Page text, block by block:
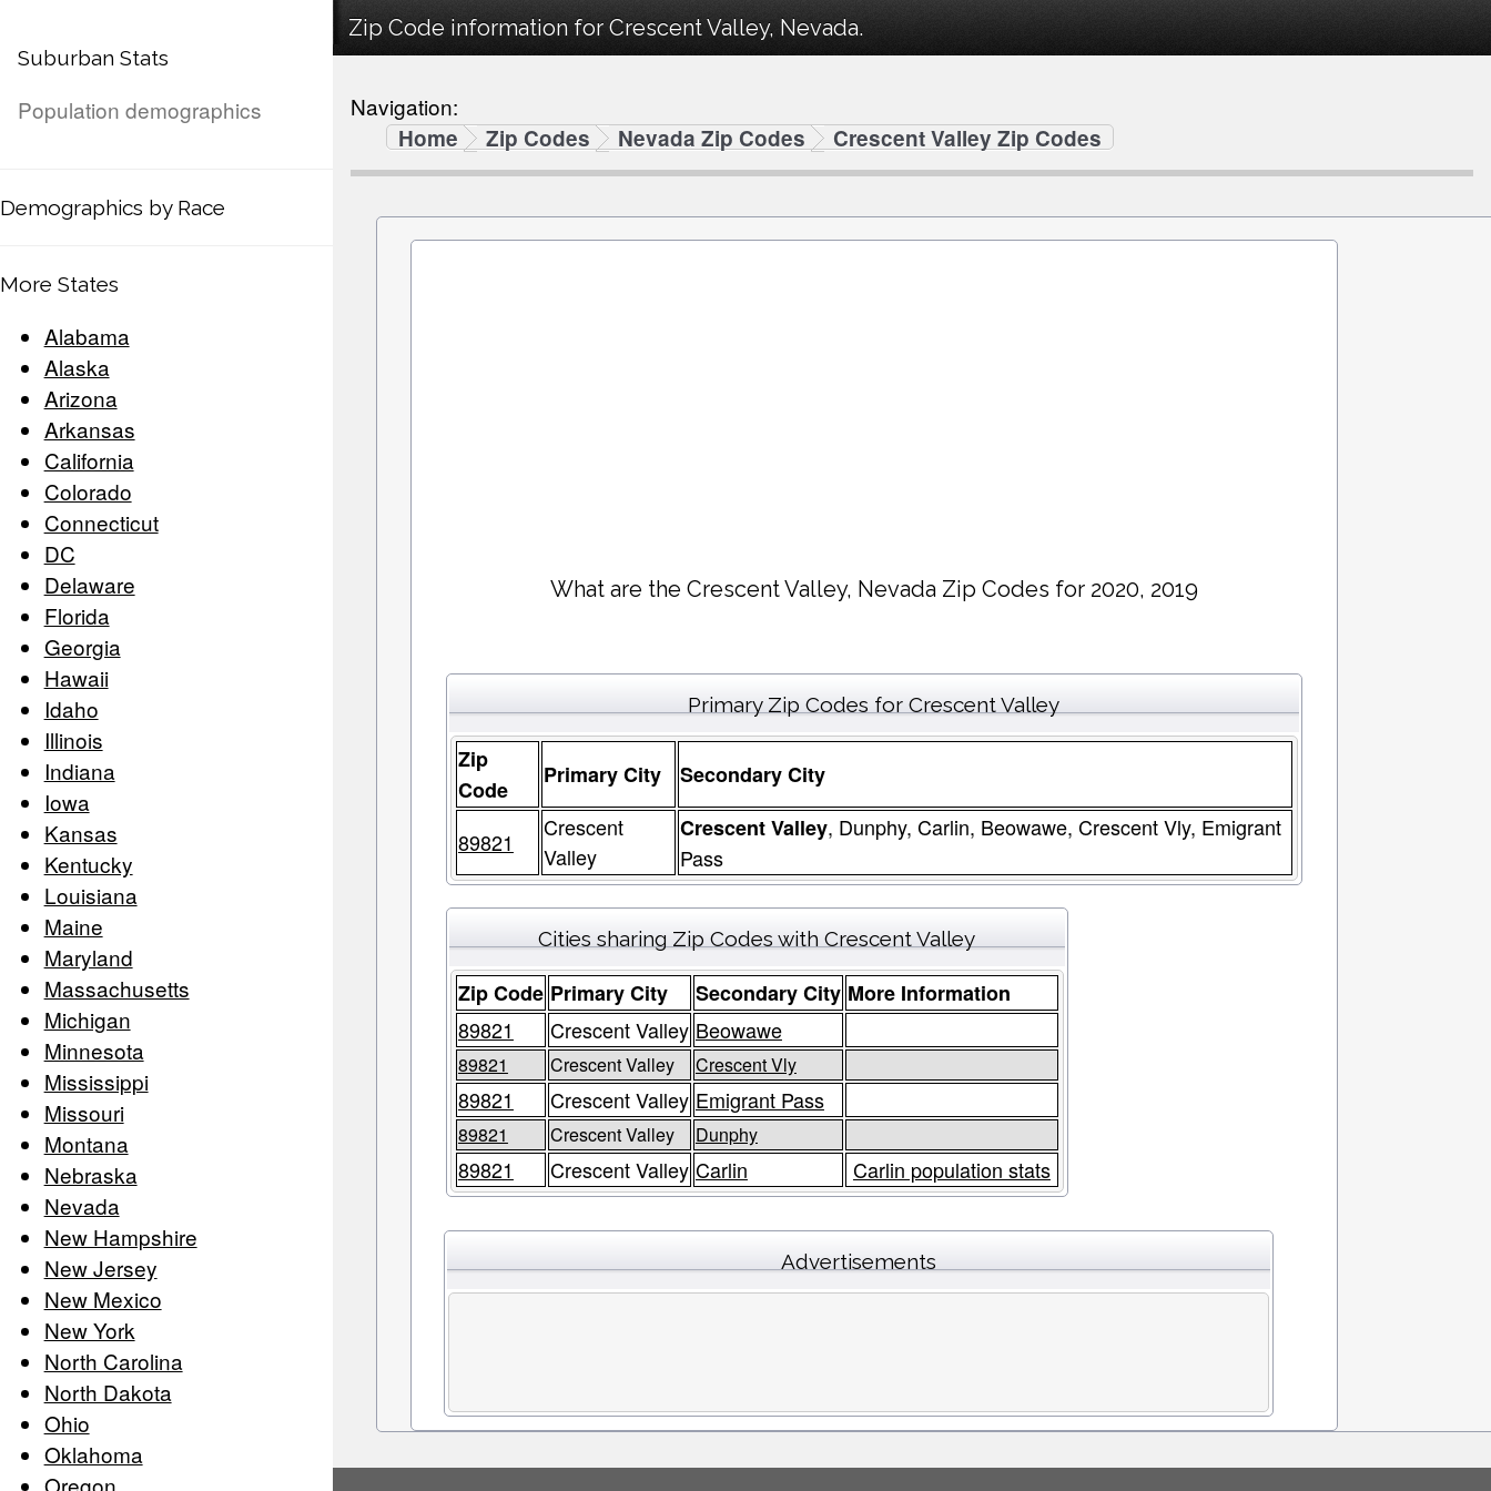
Suburban Stats
Population demographics
Demographics by Race
More States
Alabama
Alaska
Arizona
Arkansas
California
Colorado
Connecticut
DC
Delaware
Florida
Georgia
Hawaii
Idaho
Illinois
Indiana
Iowa
Kansas
Kentucky
Louisiana
Maine
Maryland
Massachusetts
Michigan
Minnesota
Mississippi
Missouri
Montana
Nebraska
Nevada
New Hampshire
New Jersey
New Mexico
New York
North Carolina
North Dakota
Ohio
Oklahoma
Zip Code information for Crescent Valley, Nevada.
Navigation:
Home
Zip Codes Nevada Zip Codes Crescent Valley Zip Codes
What are the Crescent Valley, Nevada Zip Codes for 2020, 2019
Primary Zip Codes for Crescent Valley
Zip
Code
Primary City Secondary City
89821
Crescent
Valley
Crescent Valley, Dunphy, Carlin, Beowawe, Crescent Vly, Emigrant
Pass
Cities sharing Zip Codes with Crescent Valley
Zip Code Primary City Secondary City More Information
89821
Crescent Valley Beowawe
89821 Crescent Valley Crescent Vly
89821 Crescent Valley Emigrant Pass
89821 Crescent Valley Dunphy
89821 Crescent Valley Carlin Carlin population stats
Advertisements